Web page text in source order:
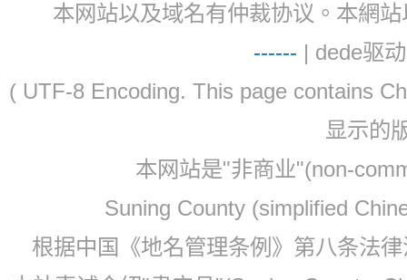
本网站以及域名有仲裁协议。本網
------ | dede驱
( UTF-8 Encoding. This page contains
显示的
本网站是"非商业"(non-
Suning County (simplified
根据中国《地名管理条例》第八条法